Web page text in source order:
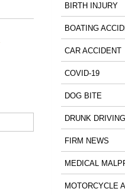
BIRTH INJURY
BOATING
CAR ACCIDENT
COVID-19
DOG BITE
DRUNK
FIRM NEWS
MEDICAL
MOTORCYCLE